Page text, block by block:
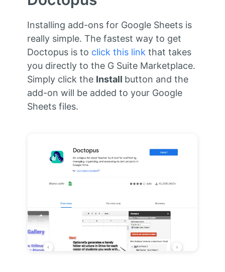
Installing add-ons for Google Sheets is
really simple. The fastest way to get
Doctopus is to click this linkthat takes
you directly to the G Suite Marketplace.
Simply click the Install button and the
add-on will be added to your Google
Sheets files.